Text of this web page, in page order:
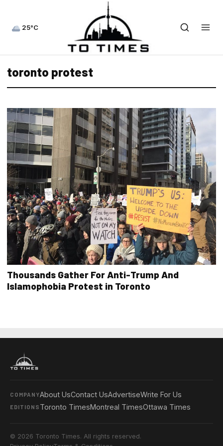
25°C
toronto protest
Thousands Gather For Anti-Trump And
Islamophobia Protest in Toronto
COMPANYAbout UsContact UsAdvertiseWrite For Us
EDITIONS Toronto TimesMontreal TimesOttawa Times
© 2026 Toronto Times. All rights reserved.